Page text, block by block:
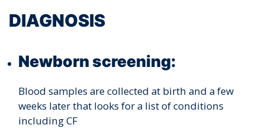
DIAGNOSIS
Newborn screening:
Blood samples are collected at birth and a few
weeks later that looks for a list of conditions
including CF